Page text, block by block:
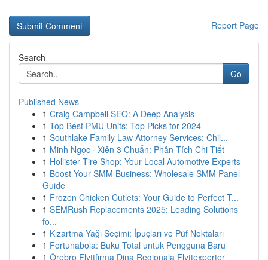
Report Page
Search
Go
Published News
1 Craig Campbell SEO: A Deep Analysis
1 Top Best PMU Units: Top Picks for 2024
1 Southlake Family Law Attorney Services: Chil...
1 Minh Ngọc · Xiên 3 Chuẩn: Phân Tích Chi Tiết
1 Hollister Tire Shop: Your Local Automotive Experts
1 Boost Your SMM Business: Wholesale SMM Panel
Guide
1 Frozen Chicken Cutlets: Your Guide to Perfect T...
1 SEMRush Replacements 2025: Leading Solutions
fo...
1 Kızartma Yağı Seçimi: İpuçları ve Püf Noktaları
1 Fortunabola: Buku Total untuk Pengguna Baru
1 Örebro Flyttfirma Dina Regionala Flyttexperter